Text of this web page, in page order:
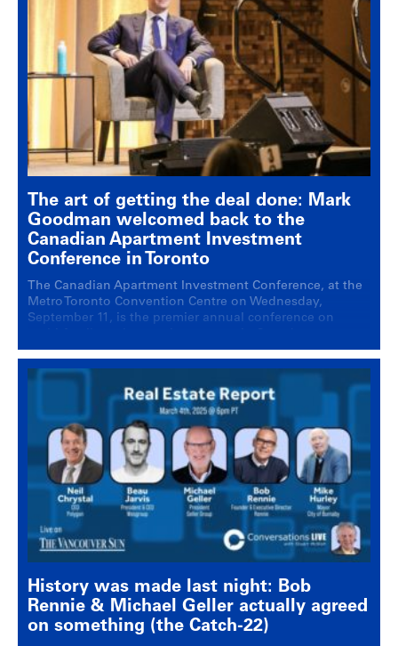
The art of getting the deal done: Mark
Goodman welcomed back to the
Canadian Apartment Investment
Conference in Toronto
The Canadian Apartment Investment Conference, at the
Metro Toronto Convention Centre on Wednesday,
September 11, is the premier annual conference on
History was made last night: Bob
Rennie & Michael Geller actually agreed
on something (the Catch-22)